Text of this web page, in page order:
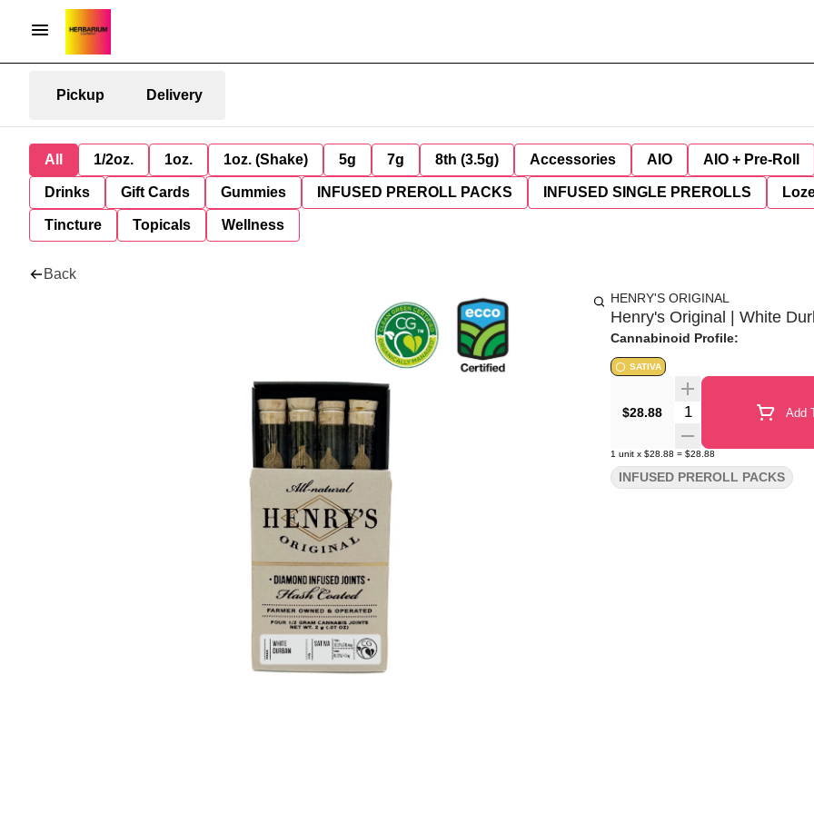
Pickup Delivery
All 1/2oz. 1oz. 1oz. (Shake) 5g 7g 8th (3.5g) Accessories AIO AIO + Pre-Roll
Drinks Gift Cards Gummies INFUSED PREROLL PACKS INFUSED SINGLE PREROLLS
Tincture Topicals Wellness
Back
HENRY'S ORIGINAL
Henry's Original | White
Cannabinoid Profile:
SATIVA
$28.88 Quantity Selector Add
1 unit x $28.88 = $28.88
INFUSED PREROLL PACKS